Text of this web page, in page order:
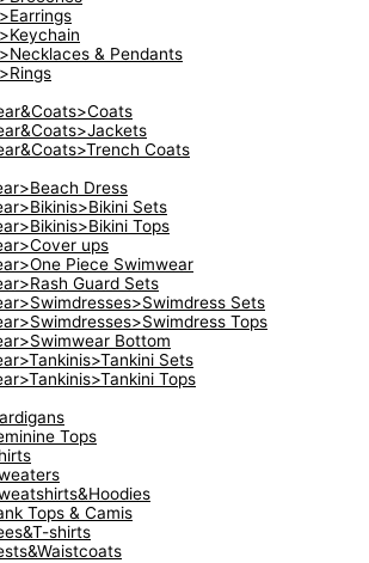
& Pendants
Coats
Dress
Sets
Tops
ups
Piece Swimwear
Guard Sets
Sets
Tops
Bottom
Sets
Tops
Tops
Tops & Camis
shirts